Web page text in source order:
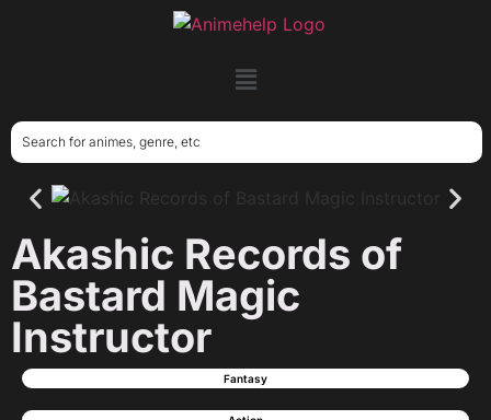
Akashic Records of
Bastard Magic
Instructor
Fantasy